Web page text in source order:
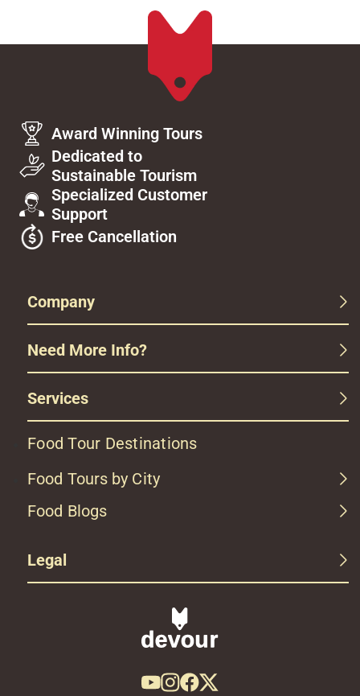
Award Winning Tours
Dedicated to
Sustainable Tourism
Specialized Customer
Support
Free Cancellation
Company
Need More Info?
Services
Food Tour Destinations
Food Tours by City
Food Blogs
Legal